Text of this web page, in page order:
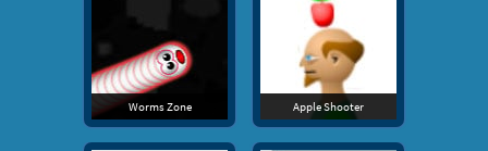
Worms Zone Apple Shooter